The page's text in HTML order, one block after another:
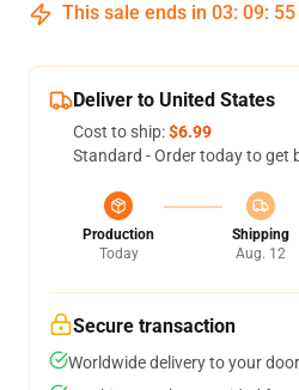
This sale ends in 03: 09: 54
Deliver to United States
Cost to ship:$6.99
Standard - Order today to get
Production
Today
Shipping
Aug. 12
Secure transaction
Worldwide delivery to your